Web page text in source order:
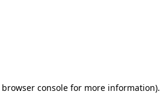
browser console for more information).